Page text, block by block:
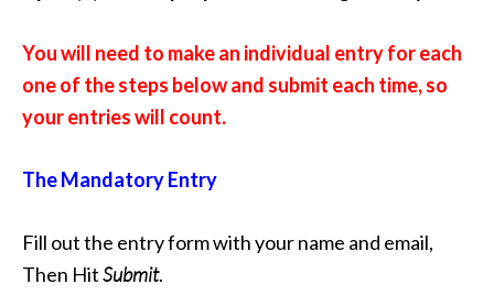
You will need to make an individual entry for each
one of the steps below and submit each time, so
your entries will count.
The Mandatory Entry
Fill out the entry form with your name and email,
Then HitSubmit.